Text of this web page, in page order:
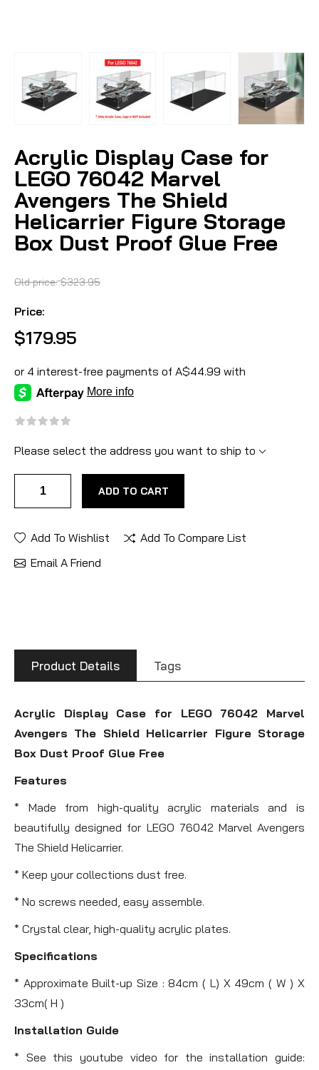
Acrylic Display Case for
LEGO 76042 Marvel
Avengers The Shield
Helicarrier Figure Storage
Box Dust Proof Glue Free
Old price: $323.95
Price:
$179.95
Please select the address you want to ship to
ADD TO CART
Add To Wishlist
Add To Compare List
Email A Friend
Product Details Tags
Acrylic Display Case for LEGO 76042 Marvel
Avengers The Shield Helicarrier Figure Storage
Box Dust Proof Glue Free
Features
* Made from high-quality acrylic materials and is
beautifully designed for LEGO 76042 Marvel Avengers
The Shield Helicarrier.
* Keep your collections dust free.
* No screws needed, easy assemble.
* Crystal clear, high-quality acrylic plates.
Specifications
* Approximate Built-up Size : 84cm ( L) X 49cm ( W ) X
33cm( H )
Installation Guide
* See this youtube video for the installation guide: